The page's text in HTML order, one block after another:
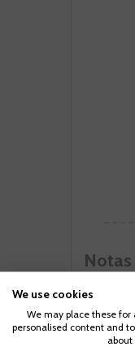
We use cookies
We may place these for
personalised content and
about